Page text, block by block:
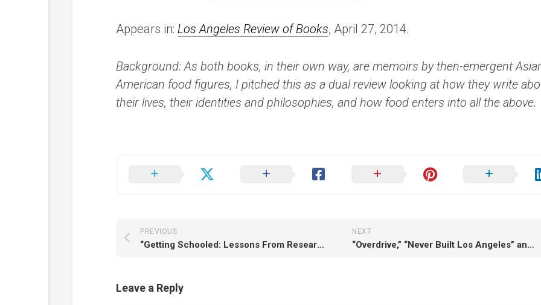
Appears in: Los Angeles Review of Books, April 27, 2014.
Background: As both books, in their own way, are memoirs by then-emergent
American food figures, I pitched this as a dual review looking at how they write
their lives, their identities and philosophies, and how food enters into all the above.
NEXT
“Overdrive,” “Never Built Los Angeles” and “Songs in the Key of Los Angeles” (Book review, 2014)
PREVIOUS
“Getting Schooled: Lessons From Researching Filipino American Mobile DJ Crews” (Personal essay, 2014)
Leave a Reply